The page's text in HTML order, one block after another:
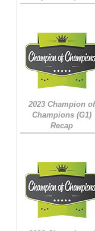
2023 Champion of
Champions (G1)
Recap